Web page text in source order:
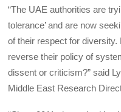
“The UAE authorities are
tolerance’ and are now
of their respect for
reverse their policy of
dissent or criticism?” said
Middle East Research